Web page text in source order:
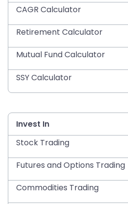
CAGR Calculator
Retirement Calculator
Mutual Fund Calculator
SSY Calculator
Invest In
Stock Trading
Futures and Options Trading
Commodities Trading